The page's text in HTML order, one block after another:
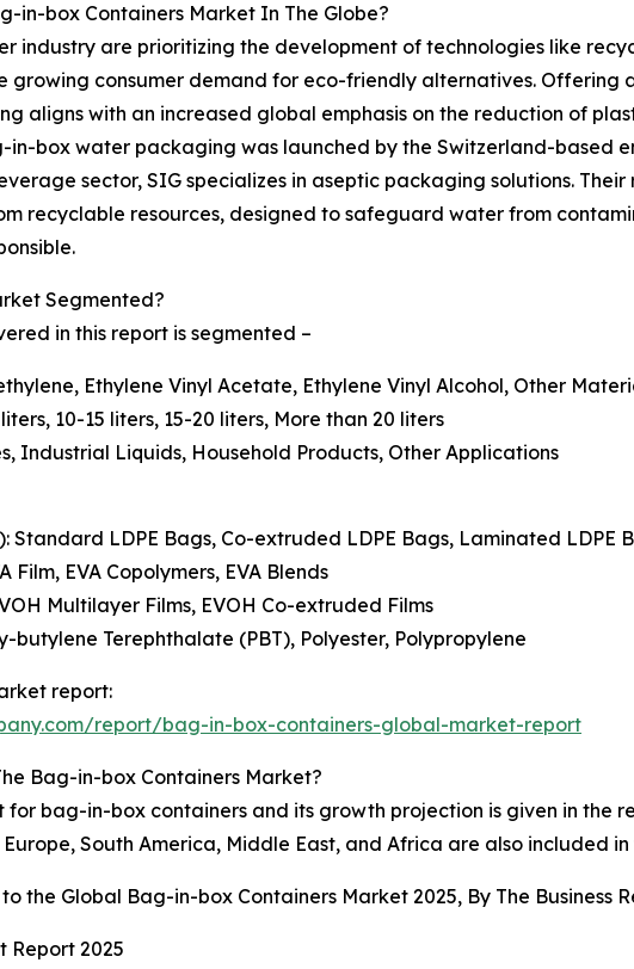
in-box Containers Market In The Globe?
industry are prioritizing the development of technologies like
growing consumer demand for eco-friendly alternatives.
aligns with an increased global emphasis on the reduction of
box water packaging was launched by the Switzerland-based
sector, SIG specializes in aseptic packaging solutions.
recyclable resources, designed to safeguard water from
Segmented?
in this report is segmented –
Ethylene Vinyl Acetate, Ethylene Vinyl Alcohol, Other
10-15 liters, 15-20 liters, More than 20 liters
Industrial Liquids, Household Products, Other Applications
Standard LDPE Bags, Co-extruded LDPE Bags, Laminated LDPE
Film, EVA Copolymers, EVA Blends
Multilayer Films, EVOH Co-extruded Films
butylene Terephthalate (PBT), Polyester, Polypropylene
report:
report/bag-in-box-containers-global-market-report
Bag-in-box Containers Market?
bag-in-box containers and its growth projection is given in the
South America, Middle East, and Africa are also included
the Global Bag-in-box Containers Market 2025, By The Business
Report 2025